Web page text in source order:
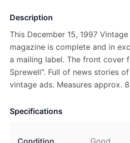
Description
This December 15, 1997
magazine is complete and in
a mailing label. The front cover
Sprewell". Full of news stories
vintage ads. Measures approx. 8
Specifications
Condition Good